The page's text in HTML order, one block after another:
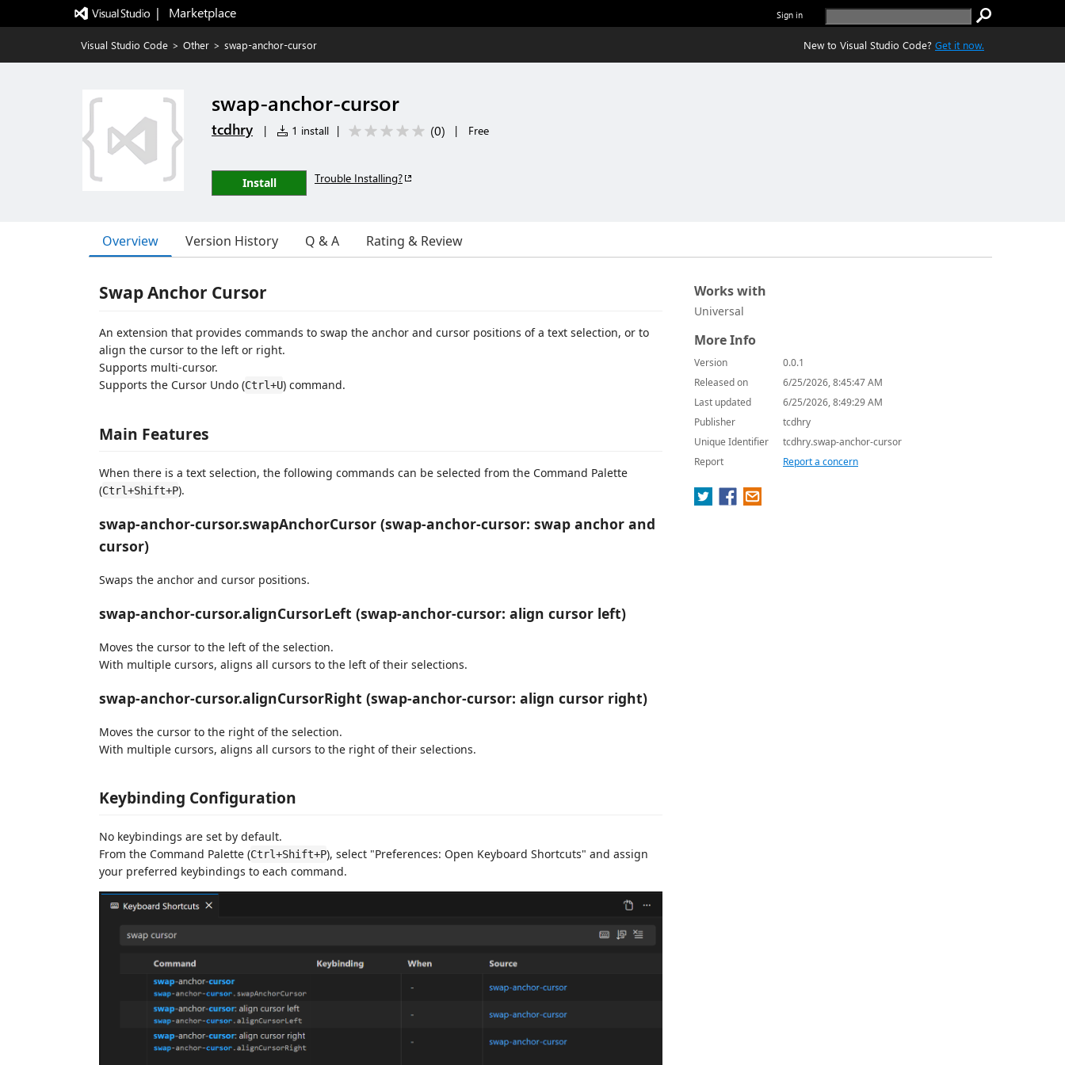
|   Marketplace Sign in
Visual Studio Code > Other > swap-anchor-cursor New to Visual Studio Code? Get it now.
swap-anchor-cursor
tcdhry | 1 install | (0) | Free
Install Trouble Installing?
Overview Version History Q & A Rating & Review
Swap Anchor Cursor
An extension that provides commands to swap the anchor and cursor positions of a text selection, or to
align the cursor to the left or right.
Supports multi-cursor.
Supports the Cursor Undo (Ctrl+U) command.
Main Features
When there is a text selection, the following commands can be selected from the Command Palette
(Ctrl+Shift+P).
swap-anchor-cursor.swapAnchorCursor (swap-anchor-cursor: swap anchor and
cursor)
Swaps the anchor and cursor positions.
swap-anchor-cursor.alignCursorLeft (swap-anchor-cursor: align cursor left)
Moves the cursor to the left of the selection.
With multiple cursors, aligns all cursors to the left of their selections.
swap-anchor-cursor.alignCursorRight (swap-anchor-cursor: align cursor right)
Moves the cursor to the right of the selection.
With multiple cursors, aligns all cursors to the right of their selections.
Keybinding Configuration
No keybindings are set by default.
From the Command Palette (Ctrl+Shift+P), select "Preferences: Open Keyboard Shortcuts" and assign
your preferred keybindings to each command.
Works with
Universal
More Info
Version
0.0.1
Released on
6/25/2026, 8:45:47 AM
Last updated
6/25/2026, 8:49:29 AM
Publisher
tcdhry
Unique Identifier
tcdhry.swap-anchor-cursor
Report
Report a concern